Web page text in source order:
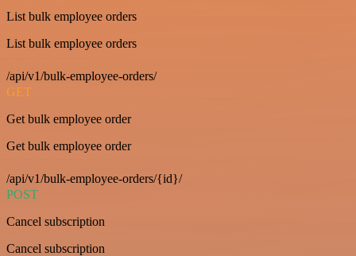
List bulk employee orders
List bulk employee orders
/api/v1/bulk-employee-orders/
GET
Get bulk employee order
Get bulk employee order
/api/v1/bulk-employee-orders/{id}/
POST
Cancel subscription
Cancel subscription